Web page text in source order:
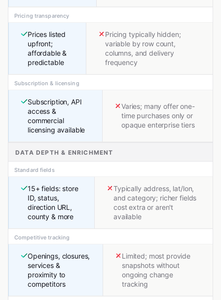
Pricing transparency
Prices listed
upfront;
affordable &
predictable
Pricing typically hidden;
variable by row count,
columns, and delivery
frequency
Subscription & licensing
Subscription, API
access &
commercial
licensing available
Varies; many offer one-
time purchases only or
opaque enterprise tiers
DATA DEPTH & ENRICHMENT
Standard fields
15+ fields: store
ID, status,
direction URL,
county & more
Typically address, lat/lon,
and category; richer fields
cost extra or aren't
available
Competitive tracking
Openings, closures,
services &
proximity to
competitors
Limited; most provide
snapshots without
ongoing change
tracking